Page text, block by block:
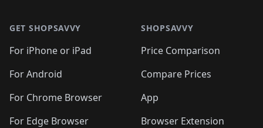
GET SHOPSAVVY
For iPhone or iPad
For Android
For Chrome Browser
For Edge Browser
SHOPSAVVY
Price Comparison
Compare Prices
App
Browser Extension